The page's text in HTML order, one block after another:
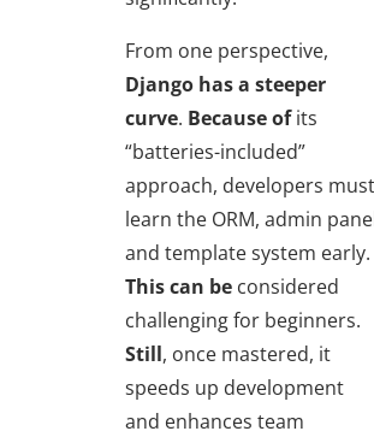
From one perspective,
Django has a steeper
curve. Because ofits
“batteries-included”
approach, developers must
learn the ORM, admin
and template system early.
This can be considered
challenging for beginners.
Still, once mastered, it
speeds up development
and enhances team